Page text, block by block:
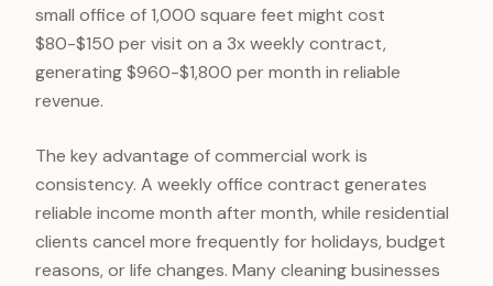
small office of 1,000 square feet might cost
$80-$150 per visit on a 3x weekly contract,
generating $960-$1,800 per month in reliable
revenue.
The key advantage of commercial work is
consistency. A weekly office contract generates
reliable income month after month, while residential
clients cancel more frequently for holidays, budget
reasons, or life changes. Many cleaning businesses